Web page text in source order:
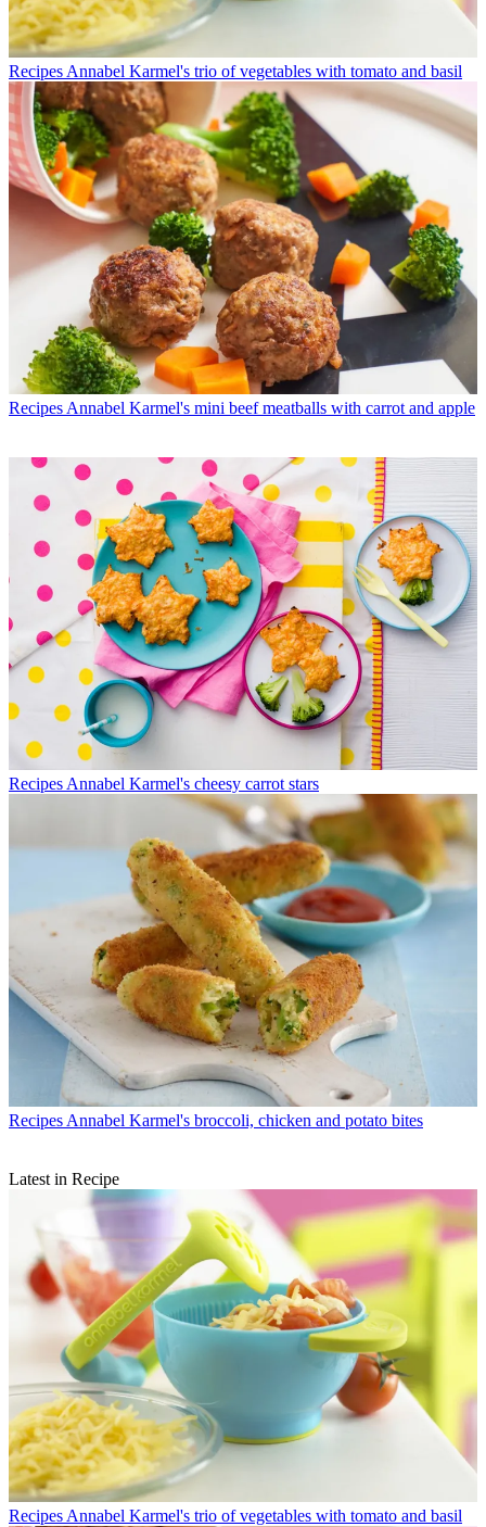
RecipesAnnabel Karmel's trio of vegetables with tomato and basil
RecipesAnnabel Karmel's mini beef meatballs with carrot and apple
RecipesAnnabel Karmel's cheesy carrot stars
RecipesAnnabel Karmel's broccoli, chicken and potato bites
Latest in Recipe
RecipesAnnabel Karmel's trio of vegetables with tomato and basil